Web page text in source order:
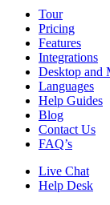
Tour
Pricing
Features
Integrations
Desktop and
Languages
Help Guides
Blog
Contact Us
FAQ’s
Live Chat
Help Desk